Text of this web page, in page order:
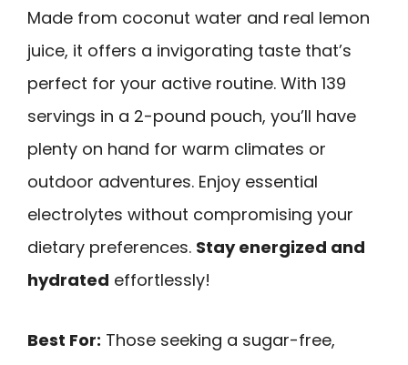
Made from coconut water and real lemon
juice, it offers a invigorating taste that’s
perfect for your active routine. With 139
servings in a 2-pound pouch, you’ll have
plenty on hand for warm climates or
outdoor adventures. Enjoy essential
electrolytes without compromising your
dietary preferences. Stay energized and
hydrated effortlessly!
Best For: Those seeking a sugar-free,